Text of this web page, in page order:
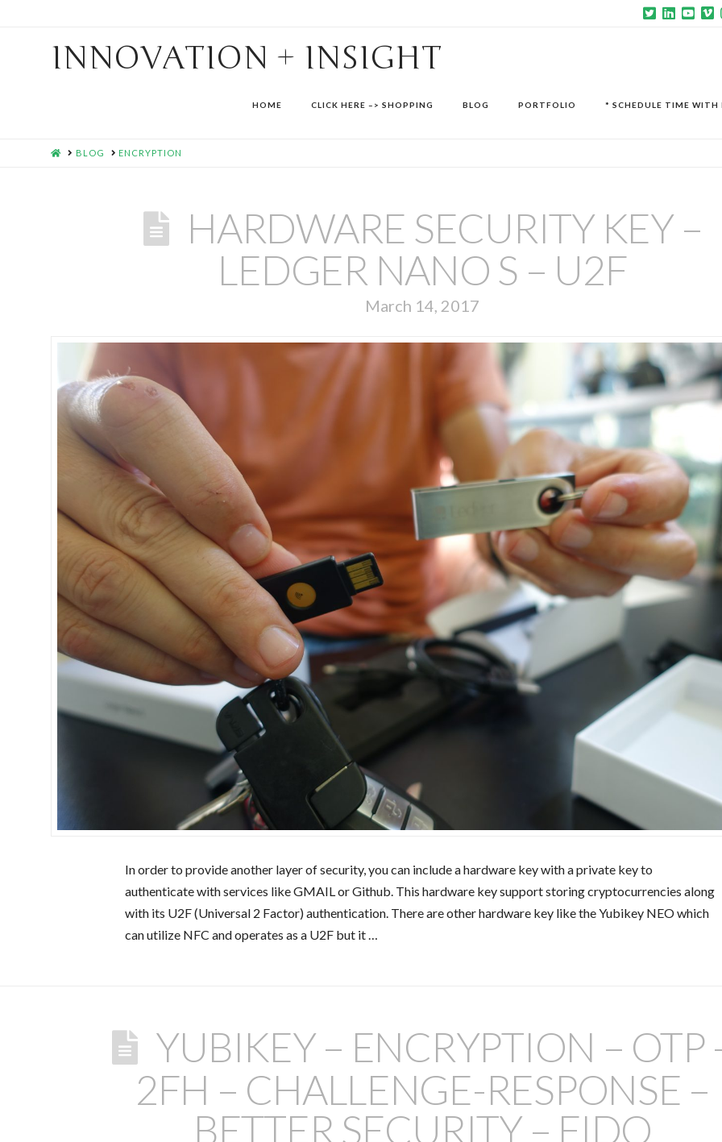
INNOVATION + INSIGHT
HOME CLICK HERE –> SHOPPING BLOG PORTFOLIO * SCHEDULE TIME WITH
HOMEBLOG ENCRYPTION
HARDWARE SECURITY KEY –
LEDGER NANO S – U2F
March 14, 2017
In order to provide another layer of security, you can include a hardware key with a private key to
authenticate with services like GMAIL or Github. This hardware key support storing cryptocurrencies along
with its U2F (Universal 2 Factor) authentication. There are other hardware key like the Yubikey NEO which
can utilize NFC and operates as a U2F but it …
YUBIKEY – ENCRYPTION – OTP
2FH – CHALLENGE-RESPONSE –
BETTER SECURITY – FIDO